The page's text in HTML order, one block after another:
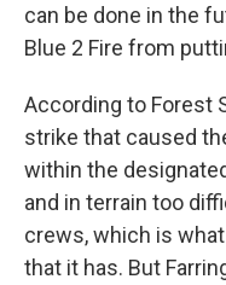
can be done in the
Blue 2 Fire from
According to Forest
strike that caused
within the
and in terrain too
crews, which is
that it has. But